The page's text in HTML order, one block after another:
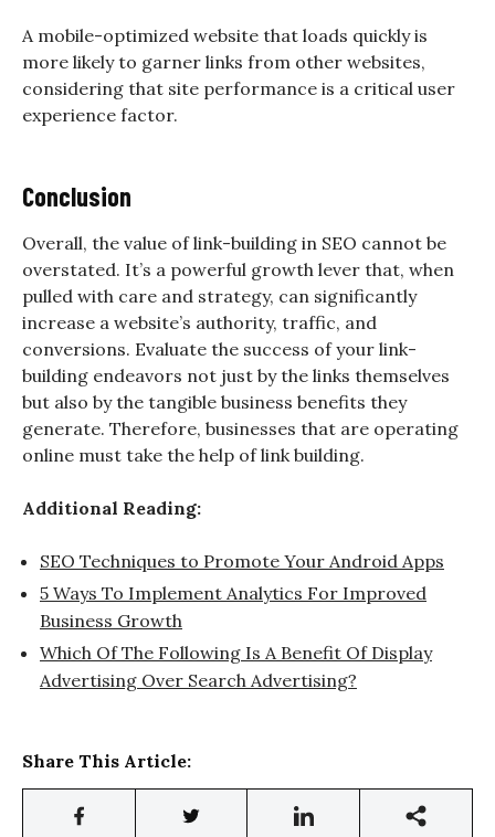
A mobile-optimized website that loads quickly is
more likely to garner links from other websites,
considering that site performance is a critical user
experience factor.
Conclusion
Overall, the value of link-building in SEO cannot be
overstated. It’s a powerful growth lever that, when
pulled with care and strategy, can significantly
increase a website’s authority, traffic, and
conversions. Evaluate the success of your link-
building endeavors not just by the links themselves
but also by the tangible business benefits they
generate. Therefore, businesses that are operating
online must take the help of link building.
Additional Reading:
SEO Techniques to Promote Your Android Apps
5 Ways To Implement Analytics For Improved
Business Growth
Which Of The Following Is A Benefit Of Display
Advertising Over Search Advertising?
Share This Article: